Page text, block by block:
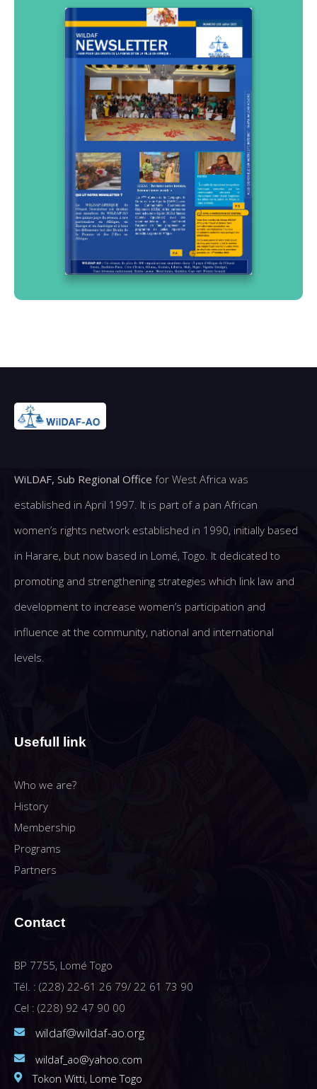
WiLDAF, Sub Regional Office for West Africa was
established in April 1997. It is part of a pan African
women’s rights network established in 1990, initially based
in Harare, but now based in Lomé, Togo. It dedicated to
promoting and strengthening strategies which link law and
development to increase women’s participation and
influence at the community, national and international
levels.
Usefull link
Who we are?
History
Membership
Programs
Partners
Contact
BP 7755, Lomé Togo
Tél. : (228) 22-61 26 79/ 22 61 73 90
Cel : (228) 92 47 90 00
wildaf@wildaf-ao.org
wildaf_ao@yahoo.com
Tokon Witti, Lome Togo